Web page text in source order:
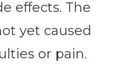
effects. The
yet caused
or pain.